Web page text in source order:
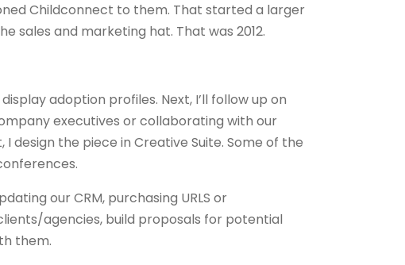
Childconnect to them. That started a larger
sales and marketing hat. That was 2012.
adoption profiles. Next, I’ll follow up on
executives or collaborating with our
design the piece in Creative Suite. Some of the
our CRM, purchasing URLS or
agencies, build proposals for potential
them.